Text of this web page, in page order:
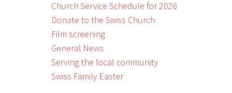
Church Service Schedule for 2026
Donate to the Swiss Church
Film screening
General News
Serving the local community
Swiss Family Easter